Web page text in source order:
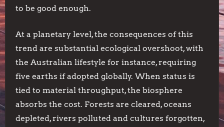
to be good enough.
At a planetary level, the consequences of this
trend are substantial ecological overshoot, with
the Australian lifestyle for instance, requiring
five earths if adopted globally. When status is
tied to material throughput, the biosphere
absorbs the cost. Forests are cleared, oceans
depleted, rivers polluted and cultures forgotten,